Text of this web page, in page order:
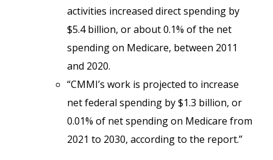
activities increased direct spending by
$5.4 billion, or about 0.1% of the net
spending on Medicare, between 2011
and 2020.
“CMMI’s work is projected to increase
net federal spending by $1.3 billion, or
0.01% of net spending on Medicare from
2021 to 2030, according to the report.”